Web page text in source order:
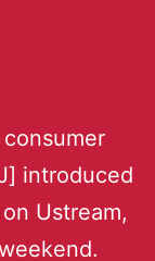
introduced
Ustream,